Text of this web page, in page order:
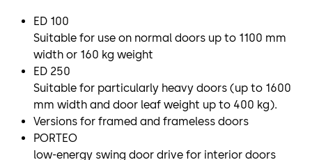
ED 100
Suitable for use on normal doors up to 1100 mm
width or 160 kg weight
ED 250
Suitable for particularly heavy doors (up to 1600
mm width and door leaf weight up to 400 kg).
Versions for framed and frameless doors
PORTEO
low-energy swing door drive for interior doors